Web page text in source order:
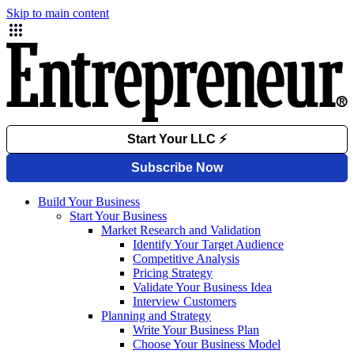
Skip to main content
Build Your Business
Start Your Business
Market Research and Validation
Identify Your Target Audience
Competitive Analysis
Pricing Strategy
Validate Your Business Idea
Interview Customers
Planning and Strategy
Write Your Business Plan
Choose Your Business Model